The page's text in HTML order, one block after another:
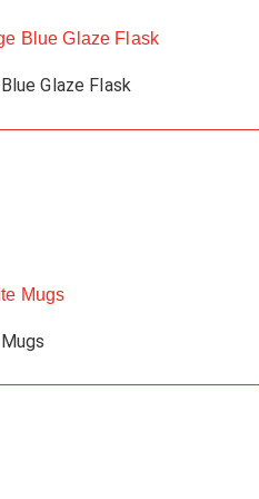
Glaze Flask